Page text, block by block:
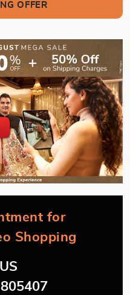
OFFER
for
Shopping